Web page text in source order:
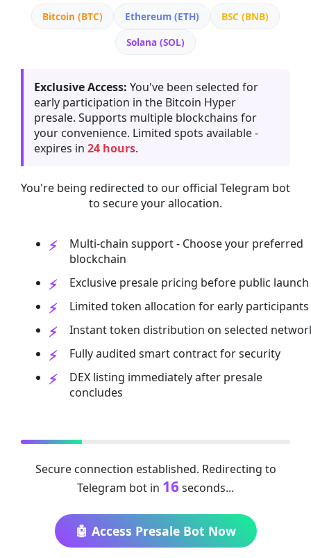
Bitcoin (BTC) Ethereum (ETH)
BSC (BNB)
Solana (SOL)
Exclusive Access: You've been selected for
early participation in the Bitcoin Hyper
presale. Supports multiple blockchains for
your convenience. Limited spots available -
expires in 24 hours.
You're being redirected to our official Telegram bot
to secure your allocation.
Multi-chain support - Choose your preferred
blockchain
Exclusive presale pricing before public launch
Limited token allocation for early participants
Instant token distribution on selected
Fully audited smart contract for security
DEX listing immediately after presale
concludes
Secure connection established. Redirecting to
Telegram bot in 16seconds...
🤖 Access Presale Bot Now